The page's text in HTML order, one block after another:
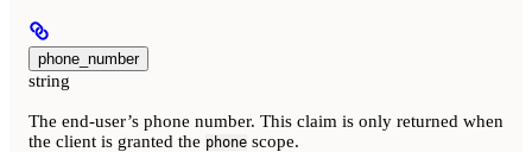
phone_number
string
The end-user’s phone number. This claim is only returned when
the client is granted the phone scope.